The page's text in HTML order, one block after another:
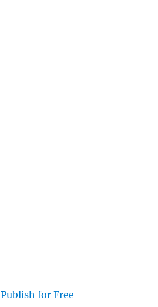
Publish for Free